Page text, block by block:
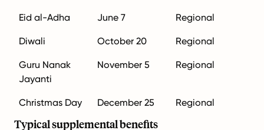
Eid al-Adha June 7 Regional
Diwali October 20 Regional
Guru Nanak
Jayanti
November 5 Regional
Christmas Day December 25 Regional
Typical supplemental benefits